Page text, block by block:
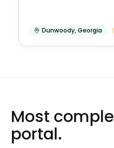
Dunwoody,Georgia
Most
portal.